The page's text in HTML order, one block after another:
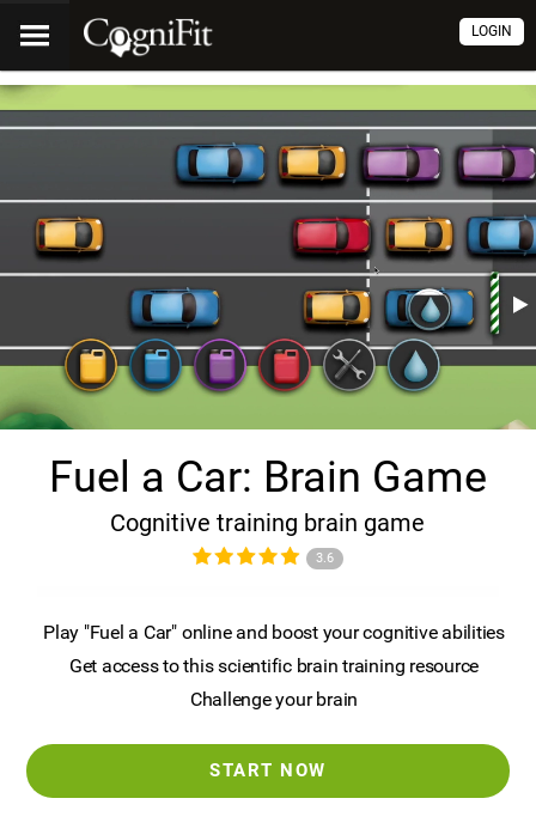
LOGIN
Fuel a Car: Brain Game
Cognitive training brain game
3.6
Play "Fuel a Car" online and boost your cognitive abilities
Get access to this scientific brain training resource
Challenge your brain
START NOW